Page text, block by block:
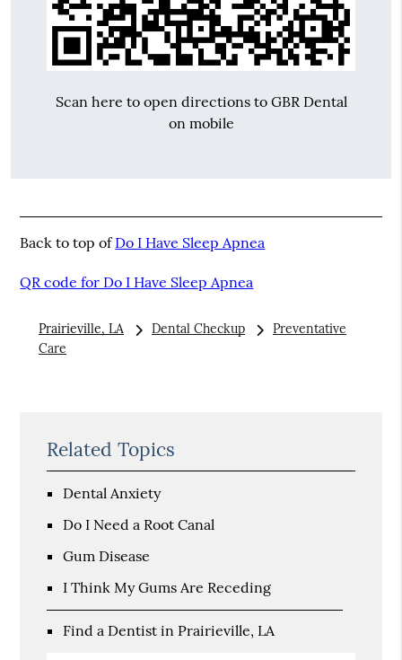
Scan here to open directions to GBR Dental
on mobile
Back to top ofDo I Have Sleep Apnea
QR code for Do I Have Sleep Apnea
Prairieville, LA Dental Checkup
Preventative
Care
Related Topics
Dental Anxiety
Do I Need a Root Canal
Gum Disease
I Think My Gums Are Receding
Find a Dentist in Prairieville, LA